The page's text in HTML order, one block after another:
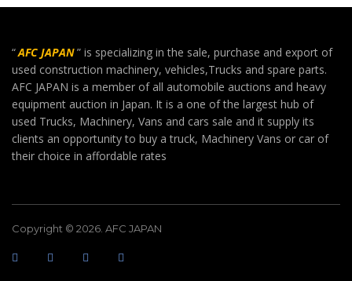
“AFC JAPAN” is specializing in the sale, purchase and export of
used construction machinery, vehicles,Trucks and spare parts.
AFC JAPAN is a member of all automobile auctions and heavy
equipment auction in Japan. It is a one of the largest hub of
used Trucks, Machinery, Vans and cars sale and it supply its
clients an opportunity to buy a truck, Machinery Vans or car of
their choice in affordable rates
Copyright © 2026. AFC JAPAN